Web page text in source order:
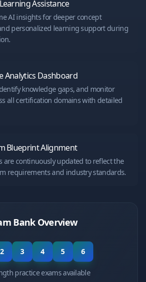
Assistance
AI insights for deeper concept
personalized learning support during
Analytics Dashboard
knowledge gaps, and monitor
all certification domains with detailed
Blueprint Alignment
are continuously updated to reflect the
requirements and industry standards.
Bank Overview
2 3 4 5 6
practice exams available